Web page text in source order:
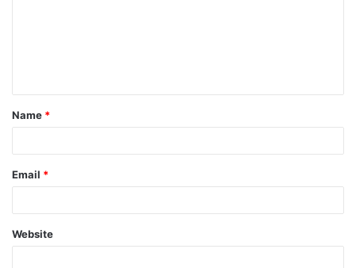
Name *
Email *
Website